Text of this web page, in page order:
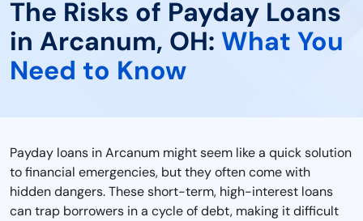
The Risks of Payday Loans
in Arcanum, OH: What You
Need to Know
Payday loans in Arcanum might seem like a quick solution
to financial emergencies, but they often come with
hidden dangers. These short-term, high-interest loans
can trap borrowers in a cycle of debt, making it difficult